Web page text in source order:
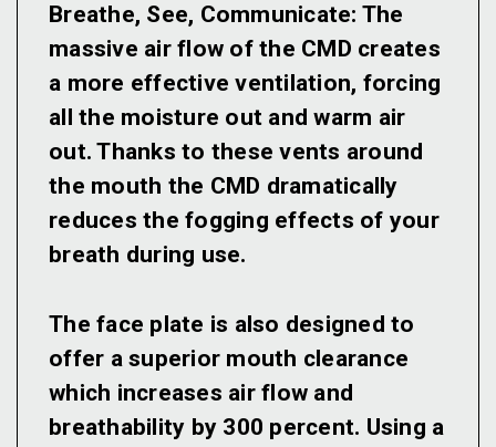
Breathe, See, Communicate: The
massive air flow of the CMD creates
a more effective ventilation, forcing
all the moisture out and warm air
out. Thanks to these vents around
the mouth the CMD dramatically
reduces the fogging effects of your
breath during use.
The face plate is also designed to
offer a superior mouth clearance
which increases air flow and
breathability by 300 percent. Using a